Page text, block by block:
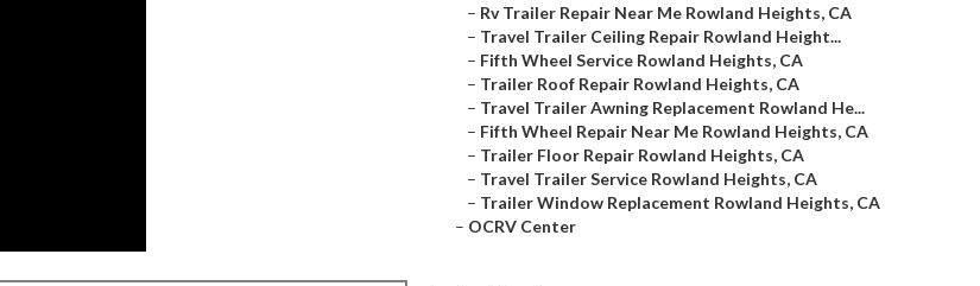
– Rv Trailer Repair Near Me Rowland Heights, CA
– Travel Trailer Ceiling Repair Rowland Height...
– Fifth Wheel Service Rowland Heights, CA
– Trailer Roof Repair Rowland Heights, CA
– Travel Trailer Awning Replacement Rowland He...
– Fifth Wheel Repair Near Me Rowland Heights, CA
– Trailer Floor Repair Rowland Heights, CA
– Travel Trailer Service Rowland Heights, CA
– Trailer Window Replacement Rowland Heights, CA
– OCRV Center